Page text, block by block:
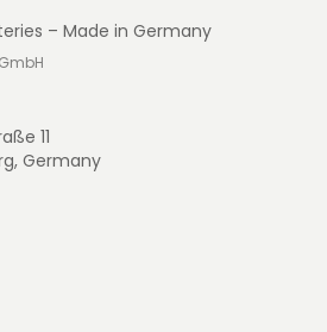
– Made in Germany
11
Germany